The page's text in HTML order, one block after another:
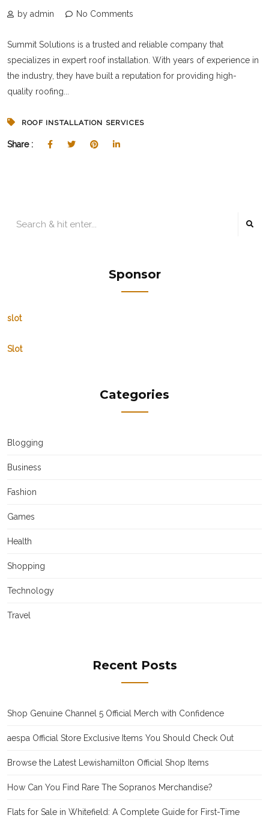
by admin No Comments
Summit Solutions is a trusted and reliable company that
specializes in expert roof installation. With years of experience in
the industry, they have built a reputation for providing high-
quality roofing...
ROOF INSTALLATION SERVICES
Share :
Sponsor
slot
Slot
Categories
Blogging
Business
Fashion
Games
Health
Shopping
Technology
Travel
Recent Posts
Shop Genuine Channel 5 Official Merch with Confidence
aespa Official Store Exclusive Items You Should Check Out
Browse the Latest Lewishamilton Official Shop Items
How Can You Find Rare The Sopranos Merchandise?
Flats for Sale in Whitefield: A Complete Guide for First-Time